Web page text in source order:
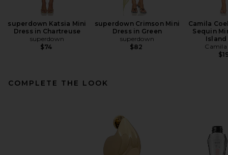
superdown Katsia Mini
Dress in Chartreuse
superdown
$74
superdown Crimson Mini
Dress in Green
superdown
$82
Camila
Sequin
Island
Camila
COMPLETE THE LOOK